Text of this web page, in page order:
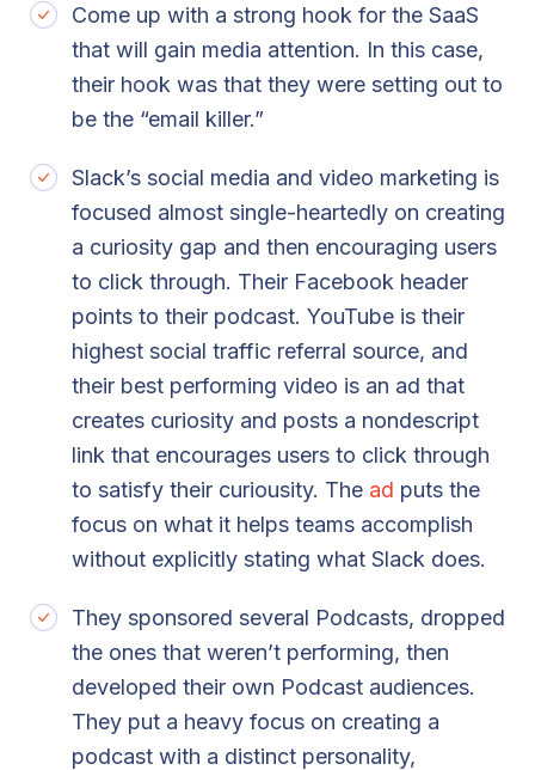
Come up with a strong hook for the SaaS
that will gain media attention. In this case,
their hook was that they were setting out to
be the “email killer.”
Slack’s social media and video marketing is
focused almost single-heartedly on creating
a curiosity gap and then encouraging users
to click through. Their Facebook header
points to their podcast. YouTube is their
highest social traffic referral source, and
their best performing video is an ad that
creates curiosity and posts a nondescript
link that encourages users to click through
to satisfy their curiousity. The ad puts the
focus on what it helps teams accomplish
without explicitly stating what Slack does.
They sponsored several Podcasts, dropped
the ones that weren’t performing, then
developed their own Podcast audiences.
They put a heavy focus on creating a
podcast with a distinct personality,